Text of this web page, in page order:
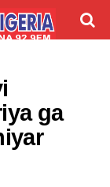
ga